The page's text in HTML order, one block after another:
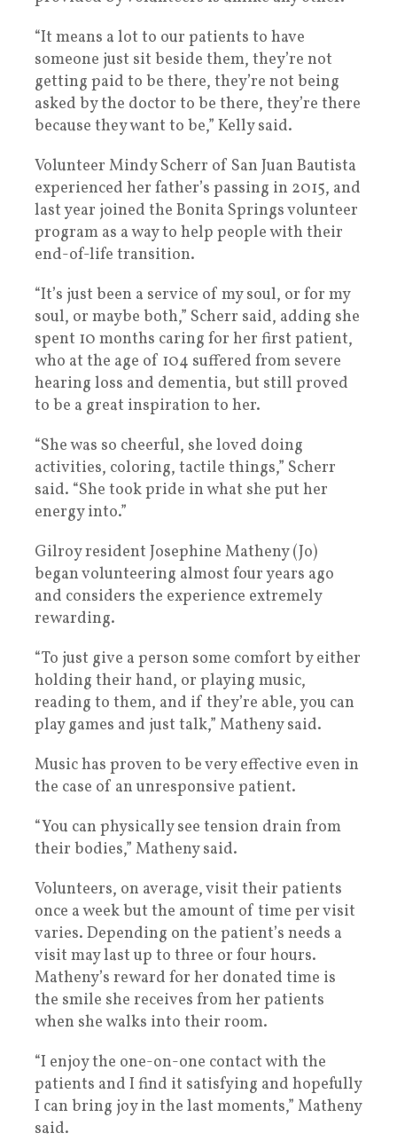
“It means a lot to our patients to have
someone just sit beside them, they’re not
getting paid to be there, they’re not being
asked by the doctor to be there, they’re there
because they want to be,” Kelly said.
Volunteer Mindy Scherr of San Juan Bautista
experienced her father’s passing in 2015, and
last year joined the Bonita Springs volunteer
program as a way to help people with their
end-of-life transition.
“It’s just been a service of my soul, or for my
soul, or maybe both,” Scherr said, adding she
spent 10 months caring for her first patient,
who at the age of 104 suffered from severe
hearing loss and dementia, but still proved
to be a great inspiration to her.
“She was so cheerful, she loved doing
activities, coloring, tactile things,” Scherr
said. “She took pride in what she put her
energy into.”
Gilroy resident Josephine Matheny (Jo)
began volunteering almost four years ago
and considers the experience extremely
rewarding.
“To just give a person some comfort by either
holding their hand, or playing music,
reading to them, and if they’re able, you can
play games and just talk,” Matheny said.
Music has proven to be very effective even in
the case of an unresponsive patient.
“You can physically see tension drain from
their bodies,” Matheny said.
Volunteers, on average, visit their patients
once a week but the amount of time per visit
varies. Depending on the patient’s needs a
visit may last up to three or four hours.
Matheny’s reward for her donated time is
the smile she receives from her patients
when she walks into their room.
“I enjoy the one-on-one contact with the
patients and I find it satisfying and hopefully
I can bring joy in the last moments,” Matheny
said.